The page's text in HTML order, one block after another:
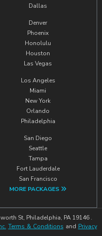
Dallas
Denver
Phoenix
Honolulu
Houston
Las Vegas
Los Angeles
Miami
New York
Orlando
Philadelphia
San Diego
Seattle
Tampa
Fort Lauderdale
San Francisco
MORE PACKAGES
St, Philadelphia, PA 19146 .
Terms & Conditions and Privacy